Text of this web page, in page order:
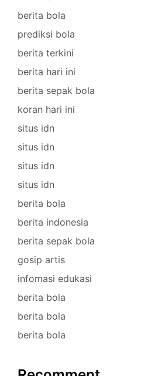
berita bola
prediksi bola
berita terkini
berita hari ini
berita sepak bola
koran hari ini
situs idn
situs idn
situs idn
situs idn
berita bola
berita indonesia
berita sepak bola
gosip artis
infomasi edukasi
berita bola
berita bola
berita bola